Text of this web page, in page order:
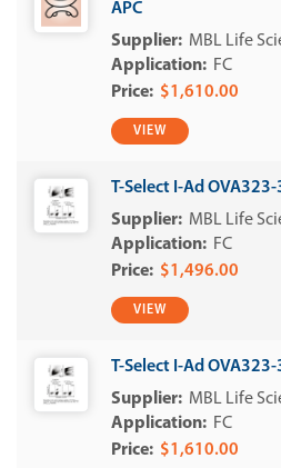
APC
MBL Life
FC
$1,610.00
VIEW
T-Select I-Ad
MBL Life
FC
$1,496.00
VIEW
T-Select I-Ad
MBL Life
FC
$1,610.00